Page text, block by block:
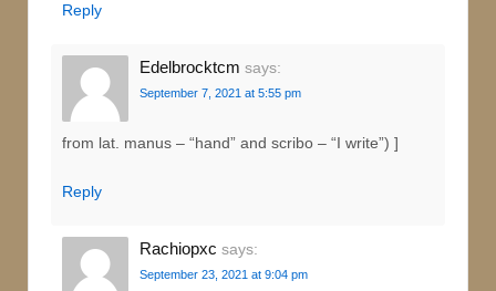
Reply
Edelbrocktcm says:
September 7, 2021 at 5:55 pm
from lat. manus – “hand” and scribo – “I write”) ]
Reply
Rachiopxc says:
September 23, 2021 at 9:04 pm